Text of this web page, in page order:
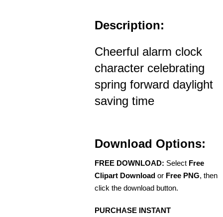
Description:
Cheerful alarm clock
character celebrating
spring forward daylight
saving time
Download Options:
FREE DOWNLOAD: Select Free
Clipart Download or Free PNG, then
click the download button.
PURCHASE INSTANT